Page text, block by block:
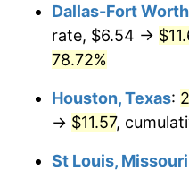
Dallas-Fort
rate, $6.54 →
78.72%
Houston, Texas:
→ $11.57,
St Louis, Missouri